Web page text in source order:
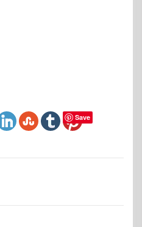
Save